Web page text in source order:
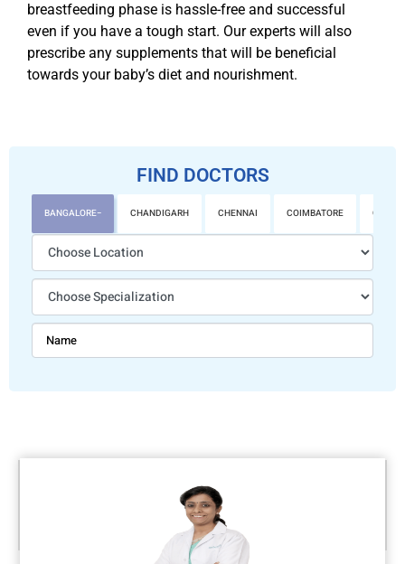
breastfeeding phase is hassle-free and successful
even if you have a tough start. Our experts will also
prescribe any supplements that will be beneficial
towards your baby’s diet and nourishment.
FIND DOCTORS
BANGALORE CHANDIGARH CHENNAI COIMBATORE